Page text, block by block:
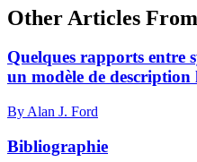
Other Articles
Quelques rapports entre
un modèle de
By Alan J. Ford
Bibliographie